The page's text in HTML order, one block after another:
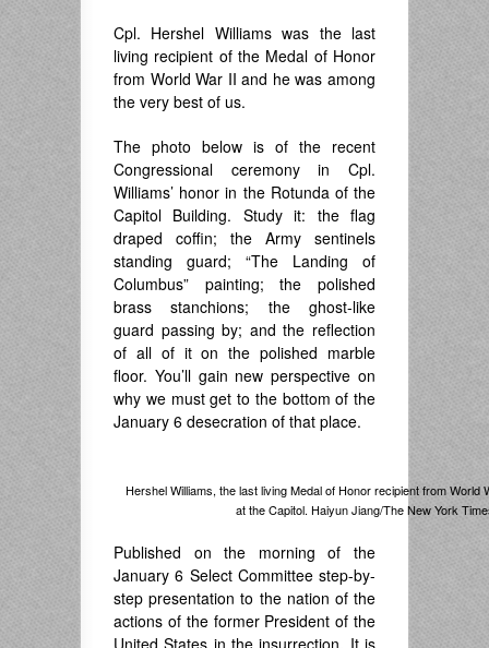
Cpl. Hershel Williams was the last
living recipient of the Medal of Honor
from World War II and he was among
the very best of us.
The photo below is of the recent
Congressional ceremony in Cpl.
Williams’ honor in the Rotunda of the
Capitol Building. Study it: the flag
draped coffin; the Army sentinels
standing guard; “The Landing of
Columbus” painting; the polished
brass stanchions; the ghost-like
guard passing by; and the reflection
of all of it on the polished marble
floor. You’ll gain new perspective on
why we must get to the bottom of the
January 6 desecration of that place.
Hershel Williams, the last living Medal of Honor recipient from
at the Capitol. Haiyun Jiang/The New York
Published on the morning of the
January 6 Select Committee step-by-
step presentation to the nation of the
actions of the former President of the
United States in the insurrection. It is